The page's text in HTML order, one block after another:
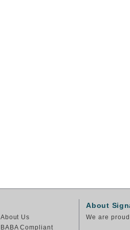
About Us
BABA Compliant
About
We are